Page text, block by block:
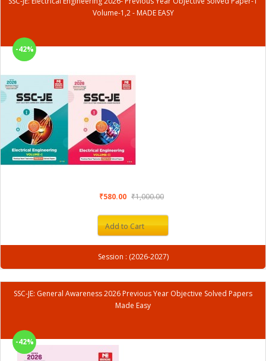
Volume-1,2 - MADE EASY
-42%
₹580.00 ₹1,000.00
Add to Cart
Session : (2026-2027)
SSC-JE: General Awareness 2026 Previous Year Objective Solved Papers
Made Easy
-42%